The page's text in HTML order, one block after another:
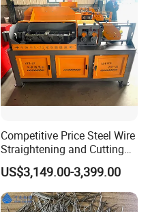
Competitive Price Steel Wire
Straightening and Cutting
Machine CNC
US$3,149.00-3,399.00